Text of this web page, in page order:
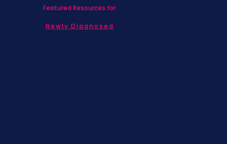
Featured Resources for
Newly Diagnosed